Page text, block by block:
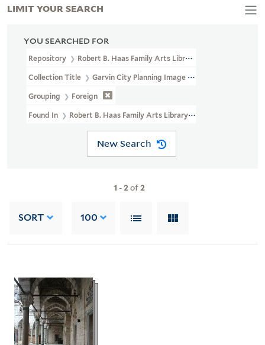
YOU SEARCHED FOR
Repository Robert B. Haas Family Arts Library Special Collections
Collection Title Garvin City Planning Image Collection (VRC
Grouping Foreign
Found In Robert B. Haas Family Arts Library Special Collections
New Search
1 -2of2
SORT 100
LIMIT YOUR SEARCH